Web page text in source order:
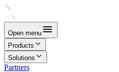
Open menu
Products
Solutions
Partners